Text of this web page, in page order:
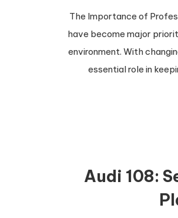
The Importance of
have become major
environment. With
essential role in
Audi 108: